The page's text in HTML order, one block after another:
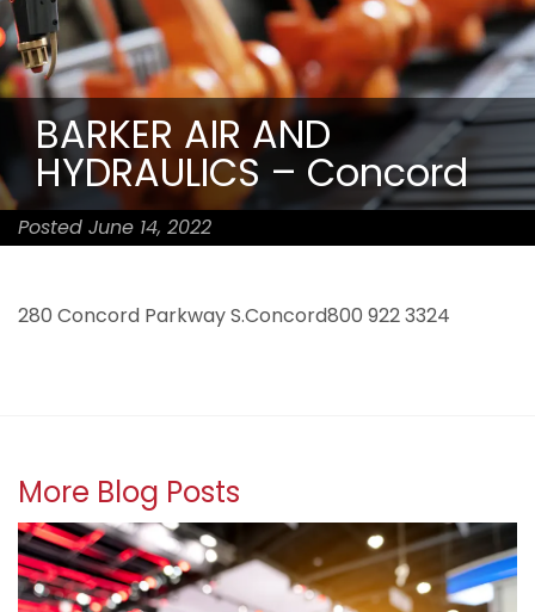
BARKER AIR AND
HYDRAULICS – Concord
Posted June 14, 2022
280 Concord Parkway S.Concord800 922 3324
More Blog Posts